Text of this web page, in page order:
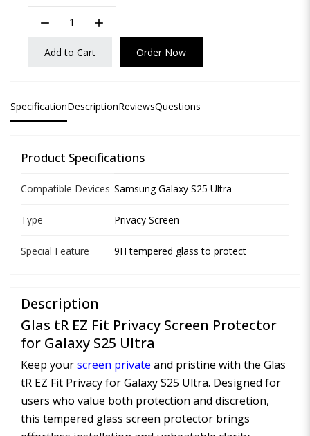
remove add
Add to Cart Order Now
SpecificationDescriptionReviewsQuestions
Product Specifications
Compatible Devices Samsung Galaxy S25 Ultra
Type Privacy Screen
Special Feature 9H tempered glass to protect
Description
Glas tR EZ Fit Privacy Screen Protector
for Galaxy S25 Ultra
Keep yourscreen private and pristine with the Glas
tR EZ Fit Privacy for Galaxy S25 Ultra. Designed for
users who value both protection and discretion,
this tempered glass screen protector brings